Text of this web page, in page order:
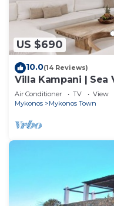
US $690
10.0(14 Reviews)
Villa Kampani | Sea
Town, most
Air Conditioner TV
View
Mykonos
Mykonos Town